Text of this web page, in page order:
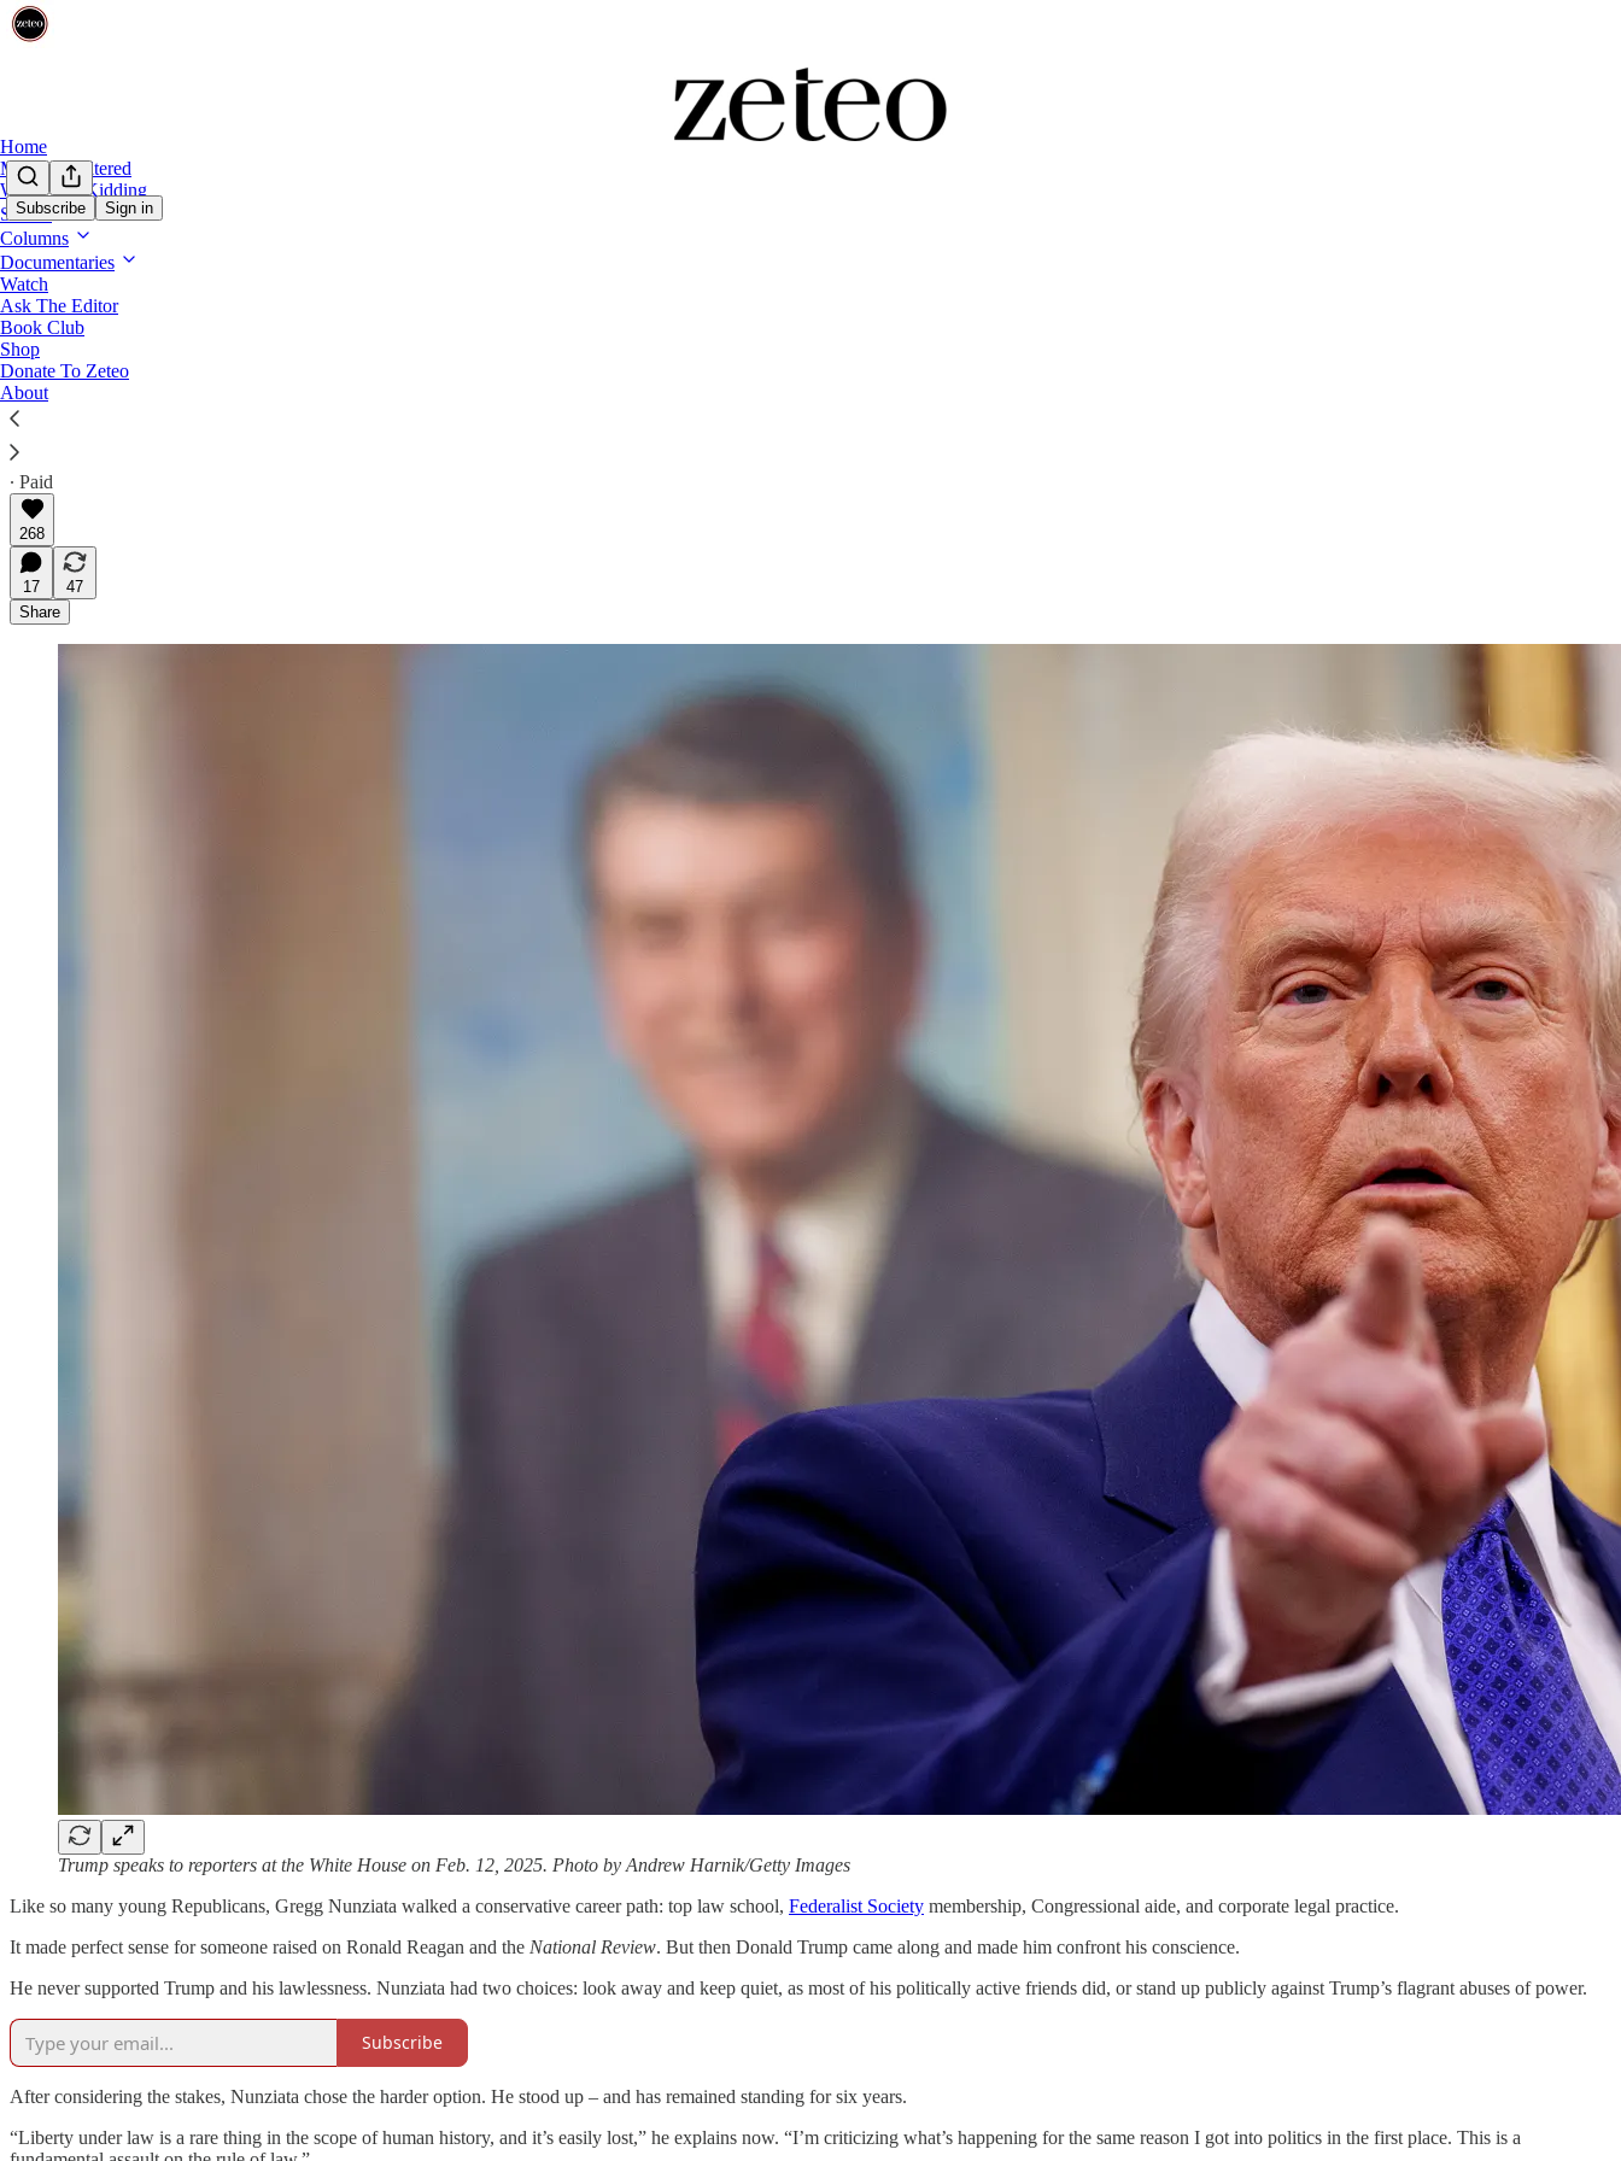
Subscribe Sign in
Home
Mehdi Unfiltered
We’re Not Kidding
Shows
Columns
Documentaries
Watch
Ask The Editor
Book Club
Shop
Donate To Zeteo
About
The Stakes with John Harwood
Meet the Conservatives Standing Up to Trump
“I don’t want to be alarmist, but the situation is quite alarming," says a former Rubio adviser who is helping lead the small, but vocal conservative legal
resistance.
Mar 21, 2025
∙ Paid
268
17
47
Share
Trump speaks to reporters at the White House on Feb. 12, 2025. Photo by Andrew Harnik/Getty Images
Like so many young Republicans, Gregg Nunziata walked a conservative career path: top law school, Federalist Society membership, Congressional aide, and corporate legal practice.
It made perfect sense for someone raised on Ronald Reagan and the National Review. But then Donald Trump came along and made him confront his conscience.
He never supported Trump and his lawlessness. Nunziata had two choices: look away and keep quiet, as most of his politically active friends did, or stand up publicly against Trump’s flagrant abuses of power.
Subscribe
After considering the stakes, Nunziata chose the harder option. He stood up – and has remained standing for six years.
“Liberty under law is a rare thing in the scope of human history, and it’s easily lost,” he explains now. “I’m criticizing what’s happening for the same reason I got into politics in the first place. This is a